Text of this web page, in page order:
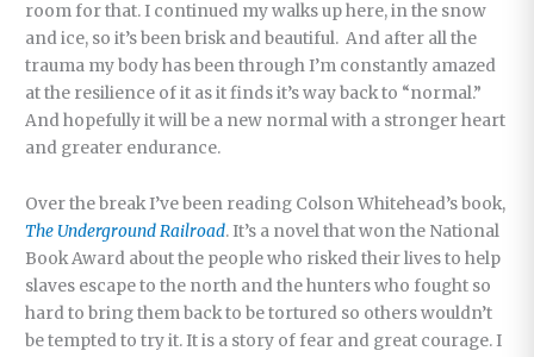
room for that. I continued my walks up here, in the snow
and ice, so it’s been brisk and beautiful. And after all the
trauma my body has been through I’m constantly amazed
at the resilience of it as it finds it’s way back to “normal.”
And hopefully it will be a new normal with a stronger heart
and greater endurance.
Over the break I’ve been reading Colson Whitehead’s book,
The Underground Railroad. It’s a novel that won the National
Book Award about the people who risked their lives to help
slaves escape to the north and the hunters who fought so
hard to bring them back to be tortured so others wouldn’t
be tempted to try it. It is a story of fear and great courage. I